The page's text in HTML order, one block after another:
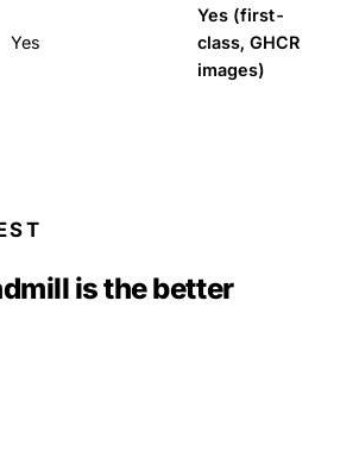
Yes
Yes (first-
class, GHCR
images)
is the better